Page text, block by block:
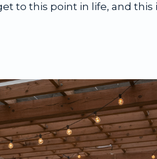
to this point in life, and